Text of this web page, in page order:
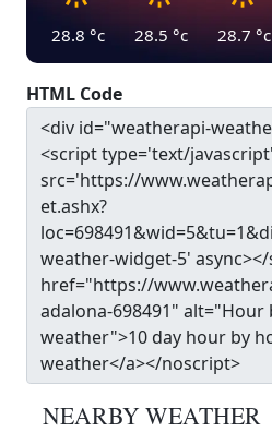
28.8 °c 28.5 °c 28.7 °c
HTML Code
NEARBY WEATHER